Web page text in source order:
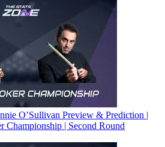
O’Sullivan Preview & Prediction |
Championship | Second Round